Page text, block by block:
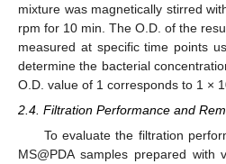
mixture was magnetically stirred
rpm for 10 min. The O.D. of the
measured at specific time points
determine the bacterial
O.D. value of 1 corresponds to 1 ×
2.4. Filtration Performance and
To evaluate the filtration
MS@PDA samples prepared with